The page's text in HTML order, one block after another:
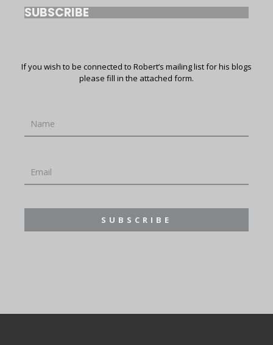
SUBSCRIBE
If you wish to be connected to Robert’s mailing list for his blogs
please fill in the attached form.